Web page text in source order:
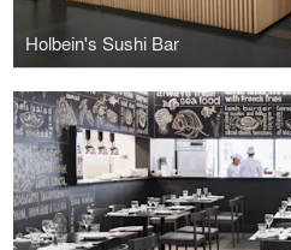
Holbein's Sushi Bar